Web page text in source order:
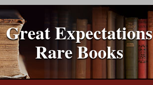
Great Expectations
Rare Books